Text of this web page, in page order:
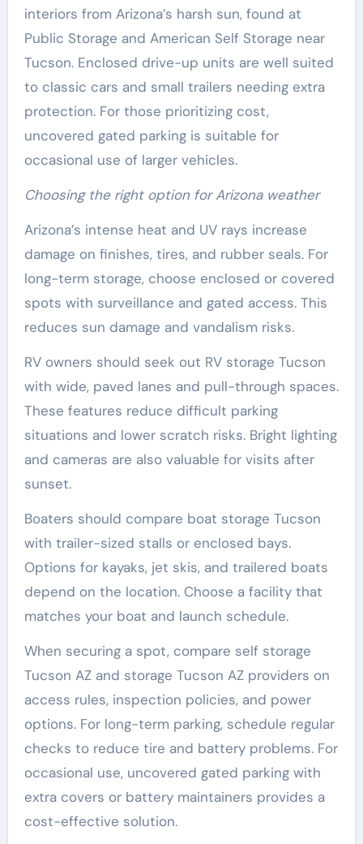
interiors from Arizona’s harsh sun, found at
Public Storage and American Self Storage near
Tucson. Enclosed drive-up units are well suited
to classic cars and small trailers needing extra
protection. For those prioritizing cost,
uncovered gated parking is suitable for
occasional use of larger vehicles.
Choosing the right option for Arizona weather
Arizona’s intense heat and UV rays increase
damage on finishes, tires, and rubber seals. For
long-term storage, choose enclosed or covered
spots with surveillance and gated access. This
reduces sun damage and vandalism risks.
RV owners should seek out RV storage Tucson
with wide, paved lanes and pull-through spaces.
These features reduce difficult parking
situations and lower scratch risks. Bright lighting
and cameras are also valuable for visits after
sunset.
Boaters should compare boat storage Tucson
with trailer-sized stalls or enclosed bays.
Options for kayaks, jet skis, and trailered boats
depend on the location. Choose a facility that
matches your boat and launch schedule.
When securing a spot, compare self storage
Tucson AZ and storage Tucson AZ providers on
access rules, inspection policies, and power
options. For long-term parking, schedule regular
checks to reduce tire and battery problems. For
occasional use, uncovered gated parking with
extra covers or battery maintainers provides a
cost-effective solution.